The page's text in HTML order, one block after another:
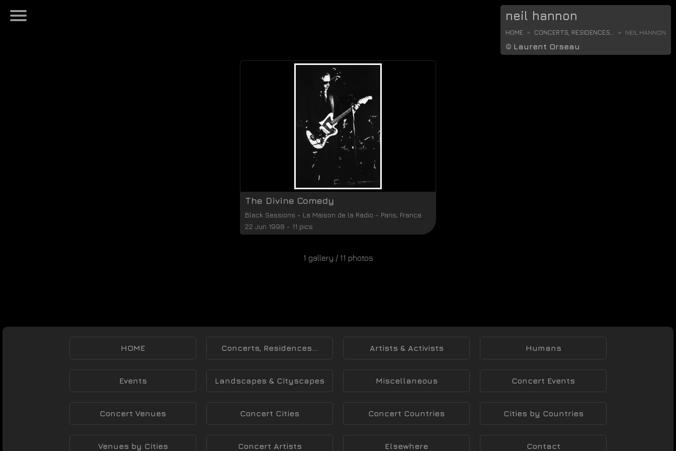
neil hannon
HOME CONCERTS, RESIDENCES... NEIL HANNON
© Laurent Orseau
The Divine Comedy
Black Sessions - La Maison de la Radio - Paris, France
22 Jun 1998 - 11 pics
1 gallery / 11 photos
HOME Concerts, Residences... Artists & Activists Humans
Events Landscapes & Cityscapes Miscellaneous Concert Events
Concert Venues Concert Cities Concert Countries Cities by Countries
Venues by Cities Concert Artists Elsewhere Contact